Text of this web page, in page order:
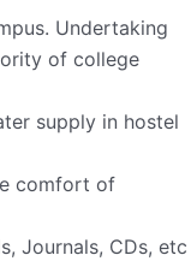
Undertaking
of college
supply in hostel
comfort of
Journals, CDs, etc